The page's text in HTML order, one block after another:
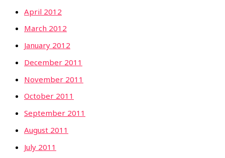
April 2012
March 2012
January 2012
December 2011
November 2011
October 2011
September 2011
August 2011
July 2011